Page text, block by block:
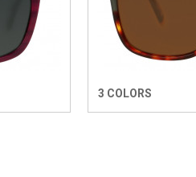
3 COLORS